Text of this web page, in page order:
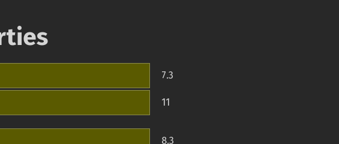
7.3
11
8.3